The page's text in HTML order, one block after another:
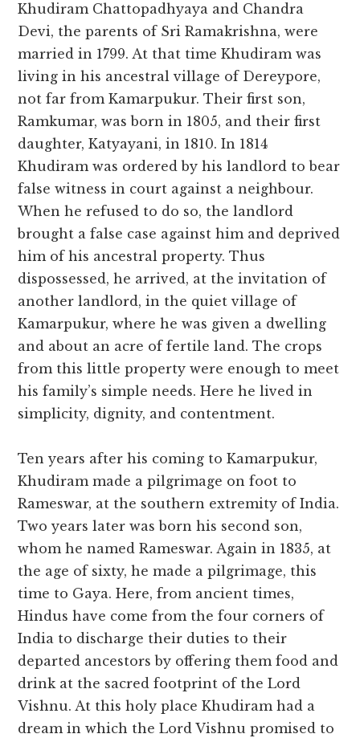
Khudiram Chattopadhyaya and Chandra
Devi, the parents of Sri Ramakrishna, were
married in 1799. At that time Khudiram was
living in his ancestral village of Dereypore,
not far from Kamarpukur. Their first son,
Ramkumar, was born in 1805, and their first
daughter, Katyayani, in 1810. In 1814
Khudiram was ordered by his landlord to bear
false witness in court against a neighbour.
When he refused to do so, the landlord
brought a false case against him and deprived
him of his ancestral property. Thus
dispossessed, he arrived, at the invitation of
another landlord, in the quiet village of
Kamarpukur, where he was given a dwelling
and about an acre of fertile land. The crops
from this little property were enough to meet
his family’s simple needs. Here he lived in
simplicity, dignity, and contentment.
Ten years after his coming to Kamarpukur,
Khudiram made a pilgrimage on foot to
Rameswar, at the southern extremity of India.
Two years later was born his second son,
whom he named Rameswar. Again in 1835, at
the age of sixty, he made a pilgrimage, this
time to Gaya. Here, from ancient times,
Hindus have come from the four corners of
India to discharge their duties to their
departed ancestors by offering them food and
drink at the sacred footprint of the Lord
Vishnu. At this holy place Khudiram had a
dream in which the Lord Vishnu promised to